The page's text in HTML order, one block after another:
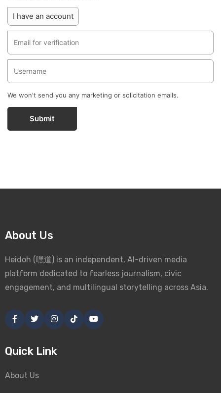
I have an account
We won't send you any marketing or solicitation emails.
Submit
About Us
Heidoh (嘿道) is an independent, AI-driven media
platform dedicated to fearless journalism, civic
engagement, and multilingual storytelling across Asia.
Quick Link
About Us